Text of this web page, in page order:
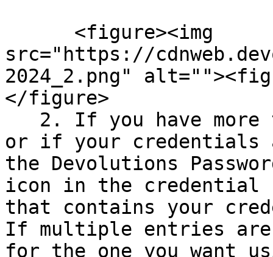
src="https://
2024_2.png"
</figure>
or if your
the Devolutions
icon in the credential
that contains your
If multiple entries are
for the one you want